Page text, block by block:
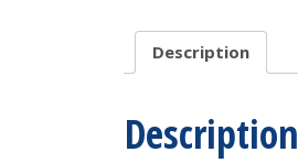
Description
Description